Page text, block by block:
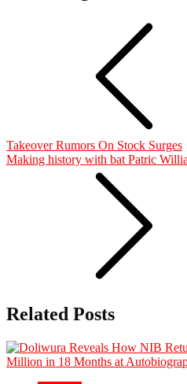
Takeover Rumors On Stock Surges
Making history with bat Patric
Related Posts